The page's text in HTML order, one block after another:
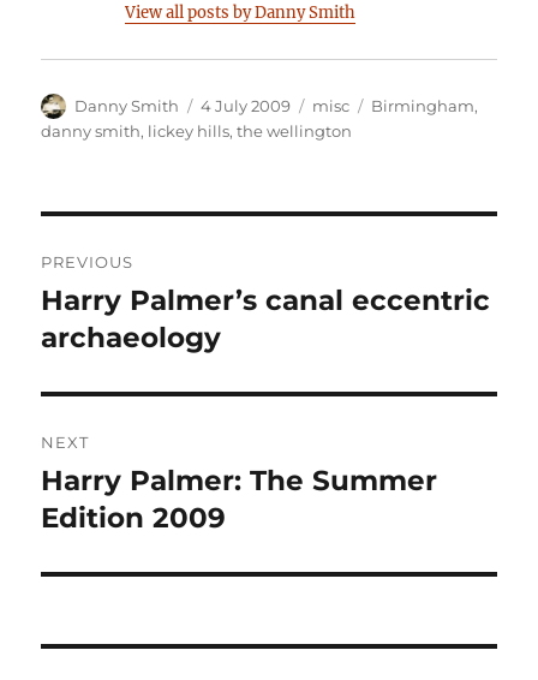
View all posts by Danny Smith
Author
Danny Smith
Posted
on
4 July 2009 Categories
misc Tags
Birmingham,
danny smith, lickey hills,the wellington
navigation
PREVIOUS
Previous
post:
Harry Palmer’s canal eccentric
archaeology
NEXT
Next
post:
Harry Palmer: The Summer
Edition 2009